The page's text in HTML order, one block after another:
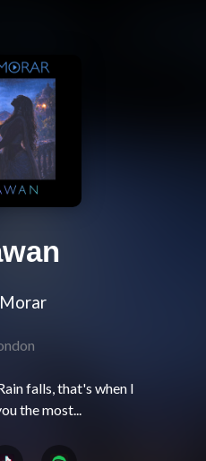
falls, that's when I
search for you the most...